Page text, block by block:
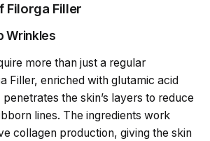
Filorga Filler
Wrinkles
more than just a regular
Filler, enriched with glutamic acid
the skin’s layers to reduce
lines. The ingredients work
collagen production, giving the skin